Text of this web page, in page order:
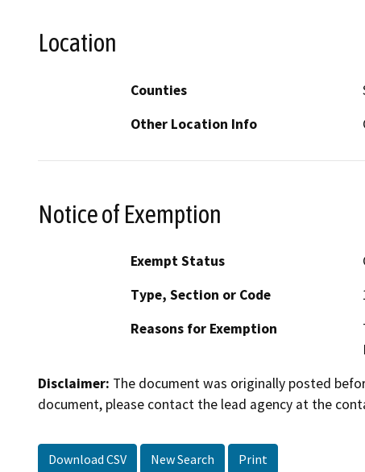
Location
Counties
Other Location Info
Notice of Exemption
Exempt Status
Type, Section or Code
Reasons for Exemption
Disclaimer: The document was originally posted
document, please contact the lead agency at the
Download CSV New Search Print